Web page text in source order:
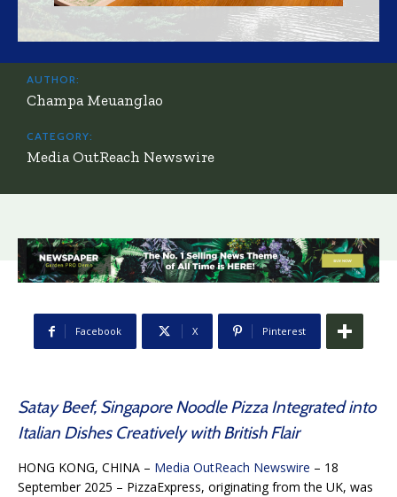
AUTHOR:
Champa Meuanglao
CATEGORY:
Media OutReach Newswire
Facebook X Pinterest
Satay Beef, Singapore Noodle Pizza Integrated into
Italian Dishes Creatively with British Flair
HONG KONG, CHINA – Media OutReach Newswire – 18
September 2025 – PizzaExpress, originating from the UK, was